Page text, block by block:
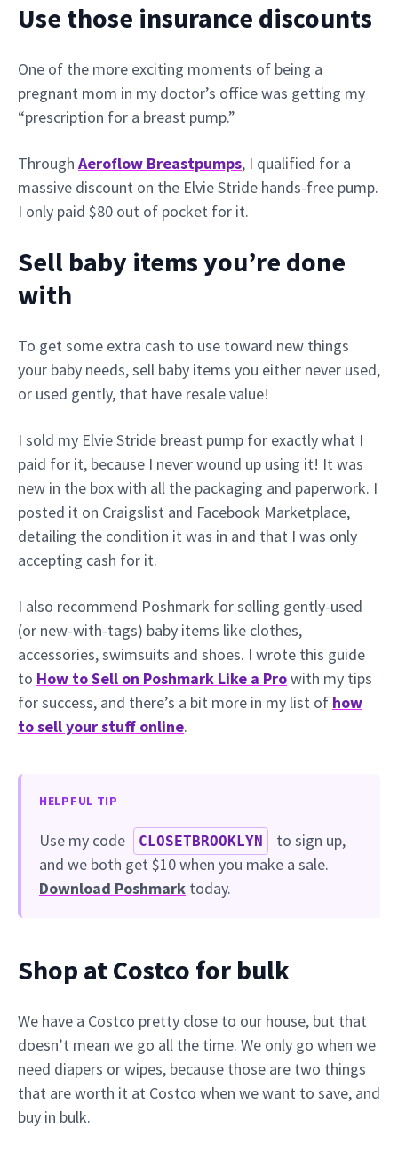
Use those insurance discounts
One of the more exciting moments of being a
pregnant mom in my doctor’s office was getting my
“prescription for a breast pump.”
Through Aeroflow Breastpumps, I qualified for a
massive discount on the Elvie Stride hands-free pump.
I only paid $80 out of pocket for it.
Sell baby items you’re done
with
To get some extra cash to use toward new things
your baby needs, sell baby items you either never used,
or used gently, that have resale value!
I sold my Elvie Stride breast pump for exactly what I
paid for it, because I never wound up using it! It was
new in the box with all the packaging and paperwork. I
posted it on Craigslist and Facebook Marketplace,
detailing the condition it was in and that I was only
accepting cash for it.
I also recommend Poshmark for selling gently-used
(or new-with-tags) baby items like clothes,
accessories, swimsuits and shoes. I wrote this guide
to How to Sell on Poshmark Like a Prowith my tips
for success, and there’s a bit more in my list of how
to sell your stuff online.
HELPFUL TIP
Use my code CLOSETBROOKLYN
to sign up,
and we both get $10 when you make a sale.
Download Poshmark today.
Shop at Costco for bulk
We have a Costco pretty close to our house, but that
doesn’t mean we go all the time. We only go when we
need diapers or wipes, because those are two things
that are worth it at Costco when we want to save, and
buy in bulk.